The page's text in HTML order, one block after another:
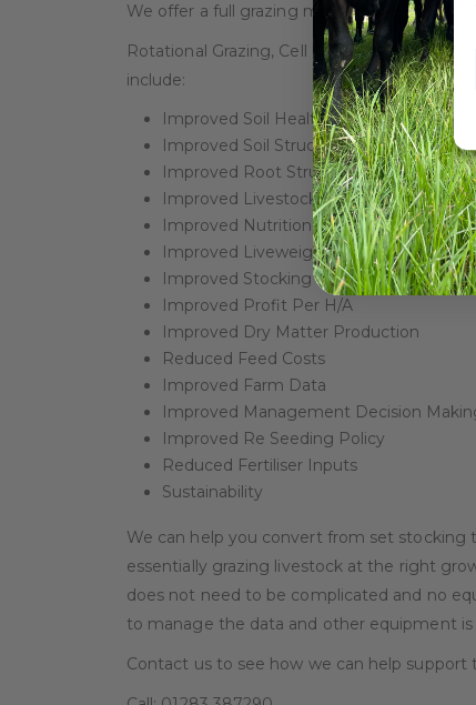
We offer a full grazing management
Rotational Grazing, Cell Grazing, Strip
include:
Improved Soil Health
Improved Soil Structure
Improved Root Structure
Improved Livestock Health
Improved Nutrition When Grazed
Improved Liveweight Gain
Improved Stocking Rates
Improved Profit Per H/A
Improved Dry Matter Production
Reduced Feed Costs
Improved Farm Data
Improved Management Decision
Improved Re Seeding Policy
Reduced Fertiliser Inputs
Sustainability
We can help you convert from set
essentially grazing livestock at the right
does not need to be complicated and no
to manage the data and other equipment
Contact us to see how we can help